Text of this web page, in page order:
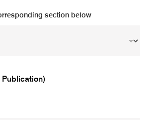
section below
Publication)